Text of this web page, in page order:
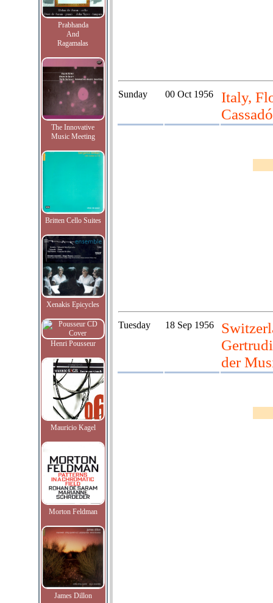
Prabhanda
And
Ragamalas
The Innovative
Music Meeting
Britten Cello Suites
Xenakis Epicycles
Henri Pousseur
Mauricio Kagel
Morton Feldman
James Dillon
Sunday 00 Oct 1956
Italy,
Cassadó
Tuesday 18 Sep 1956
der